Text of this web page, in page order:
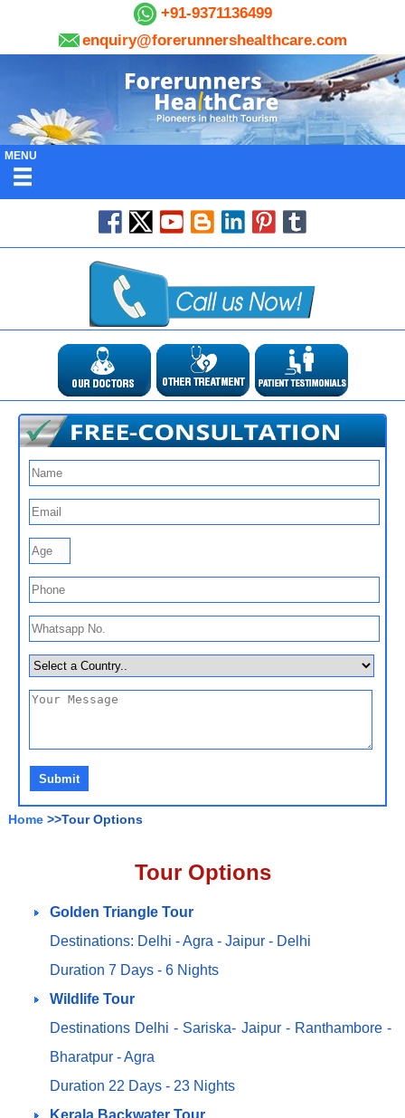
+91-9371136499
enquiry@forerunnershealthcare.com
MENU
Home >>Tour Options
Tour Options
Golden Triangle Tour
Destinations: Delhi - Agra - Jaipur - Delhi
Duration 7 Days - 6 Nights
Wildlife Tour
Destinations Delhi - Sariska- Jaipur - Ranthambore -
Bharatpur - Agra
Duration 22 Days - 23 Nights